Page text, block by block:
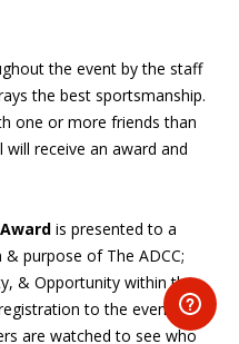
the event by the staff
the best sportsmanship.
one or more friends than
receive an award and
is presented to a
purpose of The ADCC;
& Opportunity within the
to the event,
are watched to see who